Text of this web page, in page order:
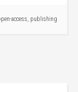
access, publishing